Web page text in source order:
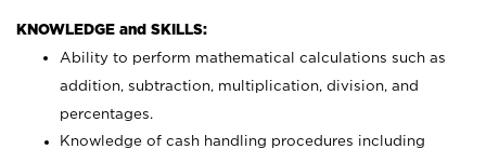
KNOWLEDGE and SKILLS:
Ability to perform mathematical calculations such as
addition, subtraction, multiplication, division, and
percentages.
Knowledge of cash handling procedures including